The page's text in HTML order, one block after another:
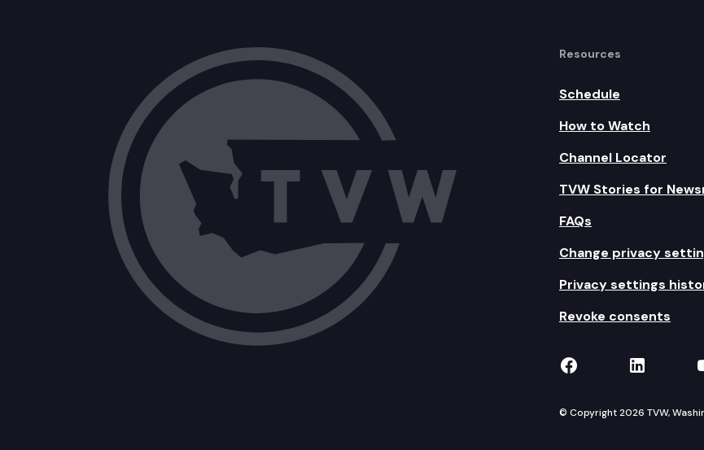
Resources
Schedule
How to Watch
Channel Locator
TVW Stories for
FAQs
Change privacy
Privacy settings
Revoke consents
TVW onTVW
© Copyright 2026 TVW,